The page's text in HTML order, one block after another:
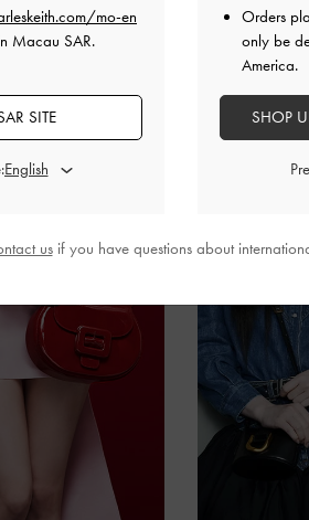
mo-en
Macau SAR.
SITE
Orders
only be
America.
SHOP
usif you have questions about